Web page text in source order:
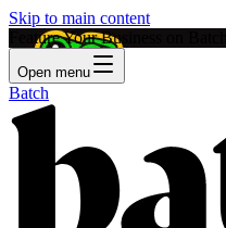
Skip to main content
Feature Your Business on Batch!
Open menu
Batch